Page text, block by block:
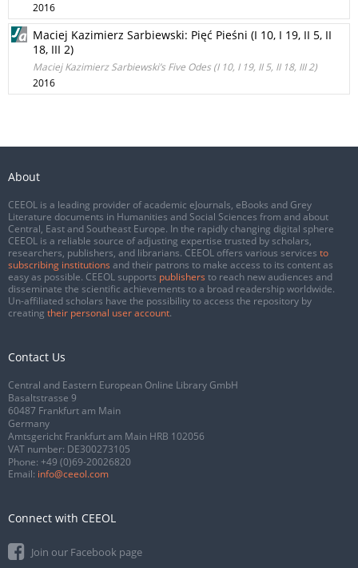
2016
Maciej Kazimierz Sarbiewski: Pięć Pieśni (I 10, I 19, II 5, II
18, III 2)
Maciej Kazimierz Sarbiewski’s Five Odes (I 10, I 19, II 5, II 18, III 2)
2016
About
CEEOL is a leading provider of academic eJournals, eBooks and Grey
Literature documents in Humanities and Social Sciences from and about
Central, East and Southeast Europe. In the rapidly changing digital sphere
CEEOL is a reliable source of adjusting expertise trusted by scholars,
researchers, publishers, and librarians. CEEOL offers various services to
subscribing institutions and their patrons to make access to its content as
easy as possible. CEEOL supports publishers to reach new audiences and
disseminate the scientific achievements to a broad readership worldwide.
Un-affiliated scholars have the possibility to access the repository by
creating their personal user account.
Contact Us
Central and Eastern European Online Library GmbH
Basaltstrasse 9
60487 Frankfurt am Main
Germany
Amtsgericht Frankfurt am Main HRB 102056
VAT number: DE300273105
Phone: +49 (0)69-20026820
Email: info@ceeol.com
Connect with CEEOL
Join our Facebook page